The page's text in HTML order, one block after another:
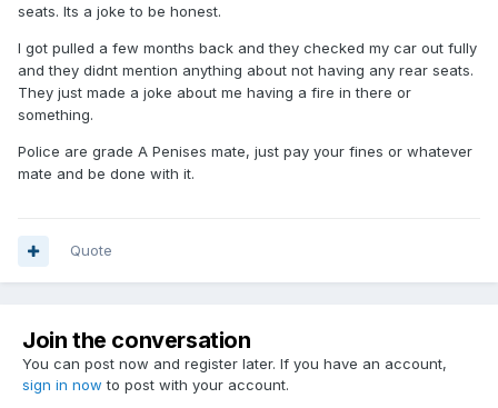
seats. Its a joke to be honest.
I got pulled a few months back and they checked my car out fully
and they didnt mention anything about not having any rear seats.
They just made a joke about me having a fire in there or
something.
Police are grade A Penises mate, just pay your fines or whatever
mate and be done with it.
Quote
Join the conversation
You can post now and register later. If you have an account,
sign in now to post with your account.